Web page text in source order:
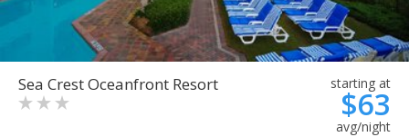
Sea Crest Oceanfront Resort starting at
$63
avg/night